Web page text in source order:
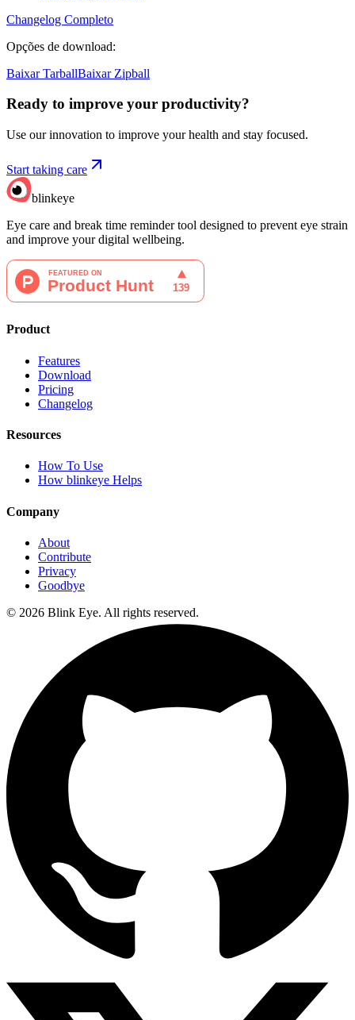
Changelog Completo
Opções de download:
Baixar TarballBaixar Zipball
Ready to improve your productivity?
Use our innovation to improve your health and stay focused.
Start taking care
blinkeye
Eye care and break time reminder tool designed to prevent eye strain
and improve your digital wellbeing.
Product
Features
Download
Pricing
Changelog
Resources
How To Use
How blinkeye Helps
Company
About
Contribute
Privacy
Goodbye
© 2026 Blink Eye. All rights reserved.